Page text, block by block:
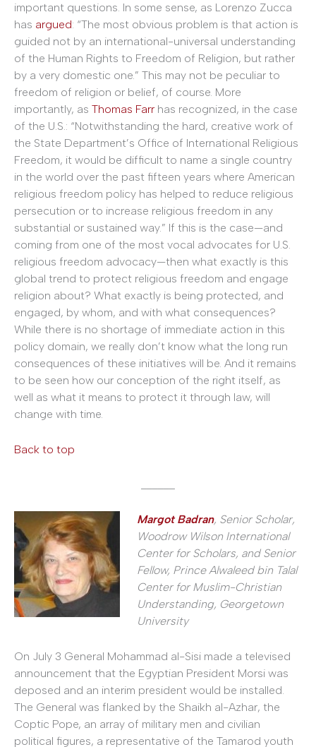
important questions. In some sense, as Lorenzo Zucca
has argued: “The most obvious problem is that action is
guided not by an international-universal understanding
of the Human Rights to Freedom of Religion, but rather
by a very domestic one.” This may not be peculiar to
freedom of religion or belief, of course. More
importantly, as Thomas Farr has recognized, in the case
of the U.S.: “Notwithstanding the hard, creative work of
the State Department’s Office of International Religious
Freedom, it would be difficult to name a single country
in the world over the past fifteen years where American
religious freedom policy has helped to reduce religious
persecution or to increase religious freedom in any
substantial or sustained way.” If this is the case—and
coming from one of the most vocal advocates for U.S.
religious freedom advocacy—then what exactly is this
global trend to protect religious freedom and engage
religion about? What exactly is being protected, and
engaged, by whom, and with what consequences?
While there is no shortage of immediate action in this
policy domain, we really don’t know what the long run
consequences of these initiatives will be. And it remains
to be seen how our conception of the right itself, as
well as what it means to protect it through law, will
change with time.
Back to top
Margot Badran, Senior Scholar,
Woodrow Wilson International
Center for Scholars, and Senior
Fellow, Prince Alwaleed bin Talal
Center for Muslim-Christian
Understanding, Georgetown
University
On July 3 General Mohammad al-Sisi made a televised
announcement that the Egyptian President Morsi was
deposed and an interim president would be installed.
The General was flanked by the Shaikh al-Azhar, the
Coptic Pope, an array of military men and civilian
political figures, a representative of the Tamarod youth